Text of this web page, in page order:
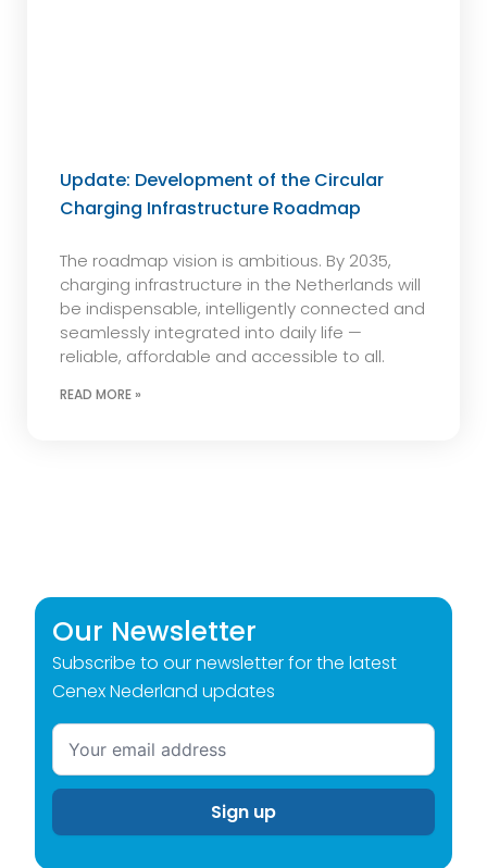
Update: Development of the Circular
Charging Infrastructure Roadmap
The roadmap vision is ambitious. By 2035,
charging infrastructure in the Netherlands will
be indispensable, intelligently connected and
seamlessly integrated into daily life —
reliable, affordable and accessible to all.
READ MORE »
Our Newsletter
Subscribe to our newsletter for the latest
Cenex Nederland updates